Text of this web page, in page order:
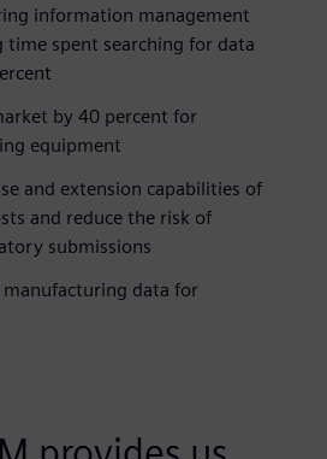
information management
time spent searching for data
by 40 percent for
equipment
and extension capabilities of
and reduce the risk of
submissions
manufacturing data for